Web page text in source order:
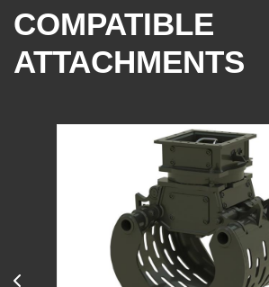
COMPATIBLE
ATTACHMENTS